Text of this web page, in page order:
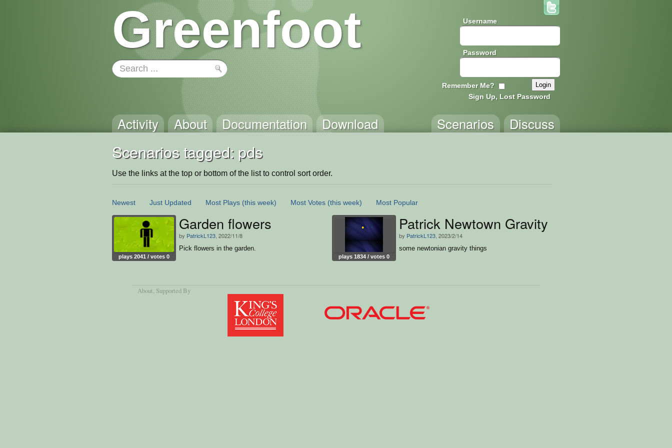
Greenfoot Username
Password
Remember Me?
Sign Up, Lost Password
Activity About Documentation Download Discuss
Scenarios
Scenarios tagged: pds
Use the links at the top or bottom of the list to control sort order.
Newest Just Updated Most Plays (this week) Most Votes (this week) Most Popular
plays 2041 / votes 0
Garden flowers
by PatrickL123 , 2022/11/8
Pick flowers in the garden.
plays 1834 / votes 0
Patrick Newtown Gravity Scenarios
by PatrickL123 , 2023/2/14
some newtonian gravity things
About, Supported By